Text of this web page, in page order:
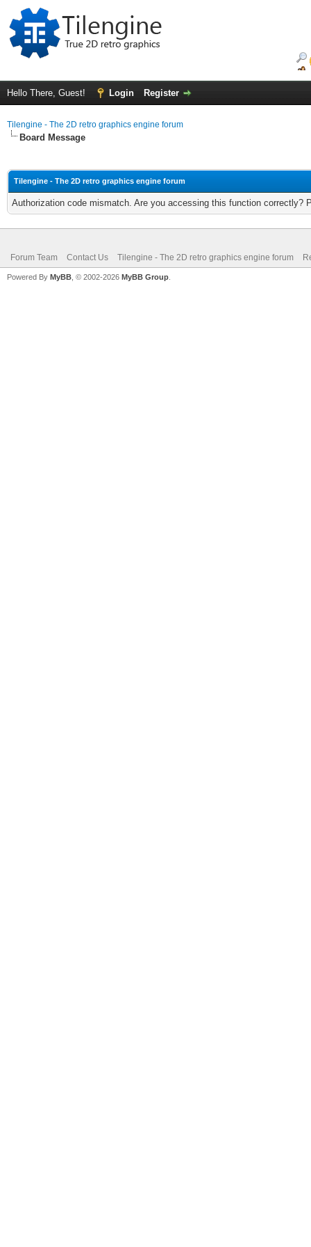
Hello There, Guest! Login Register
Tilengine - The 2D retro graphics engine forum
Board Message
Tilengine - The 2D retro graphics engine forum
Authorization code mismatch. Are you accessing this function correctly?
Forum Team Contact Us Tilengine - The 2D retro graphics engine forum
Powered By MyBB , © 2002-2026 MyBB Group